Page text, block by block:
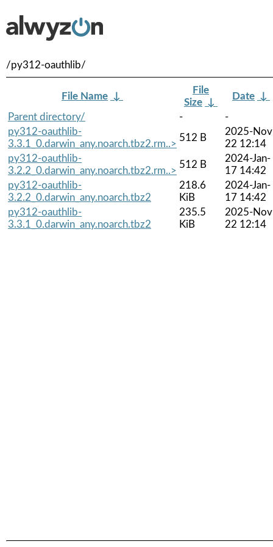
/py312-oauthlib/
File Name ↓
File
Size ↓
Date ↓
Parent directory/
-
-
py312-oauthlib-
3.3.1_0.darwin_any.noarch.tbz2.rm..>
512 B
2025-
22 12:14
py312-oauthlib-
3.2.2_0.darwin_any.noarch.tbz2.rm..>
512 B
2024-Jan-
17 14:42
py312-oauthlib-
3.2.2_0.darwin_any.noarch.tbz2
218.6
KiB
2024-Jan-
17 14:42
py312-oauthlib-
3.3.1_0.darwin_any.noarch.tbz2
235.5
KiB
2025-
22 12:14